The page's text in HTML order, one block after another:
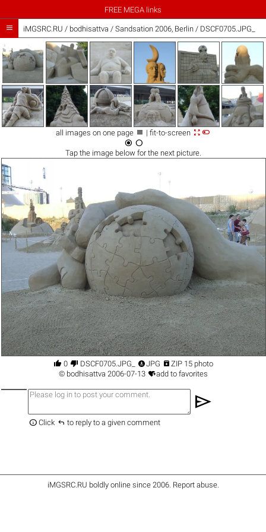
FREE MEGA links
 iMGSRC.RU / bodhisattva / Sandsation 2006, Berlin / DSCF0705.JPG_
all images on one page  | fit-to-screen 
 
Tap the imagebelow for the next picture.
 0  DSCF0705.JPG_ JPG  ZIP 15 photo
© bodhisattva 2006-07-13 add to favorites
send
 Click  to reply to a given comment
iMGSRC.RU boldly online since 2006. Report abuse.